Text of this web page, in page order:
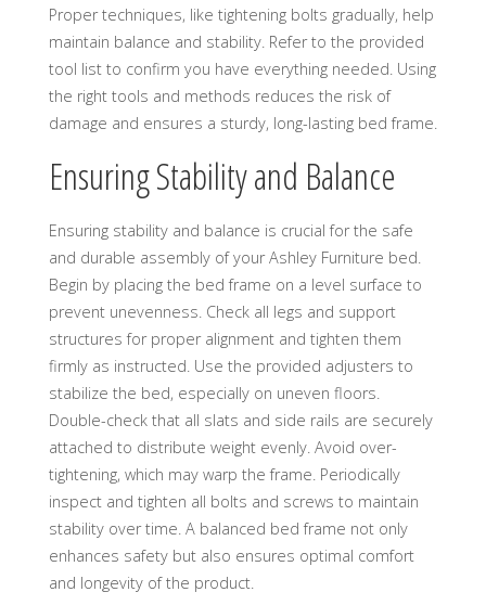
Proper techniques, like tightening bolts gradually, help
maintain balance and stability. Refer to the provided
tool list to confirm you have everything needed. Using
the right tools and methods reduces the risk of
damage and ensures a sturdy, long-lasting bed frame.
Ensuring Stability and Balance
Ensuring stability and balance is crucial for the safe
and durable assembly of your Ashley Furniture bed.
Begin by placing the bed frame on a level surface to
prevent unevenness. Check all legs and support
structures for proper alignment and tighten them
firmly as instructed. Use the provided adjusters to
stabilize the bed, especially on uneven floors.
Double-check that all slats and side rails are securely
attached to distribute weight evenly. Avoid over-
tightening, which may warp the frame. Periodically
inspect and tighten all bolts and screws to maintain
stability over time. A balanced bed frame not only
enhances safety but also ensures optimal comfort
and longevity of the product.